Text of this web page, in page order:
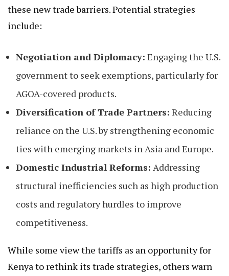
these new trade barriers. Potential strategies
include:
Negotiation and Diplomacy: Engaging the U.S.
government to seek exemptions, particularly for
AGOA-covered products.
Diversification of Trade Partners: Reducing
reliance on the U.S. by strengthening economic
ties with emerging markets in Asia and Europe.
Domestic Industrial Reforms: Addressing
structural inefficiencies such as high production
costs and regulatory hurdles to improve
competitiveness.
While some view the tariffs as an opportunity for
Kenya to rethink its trade strategies, others warn